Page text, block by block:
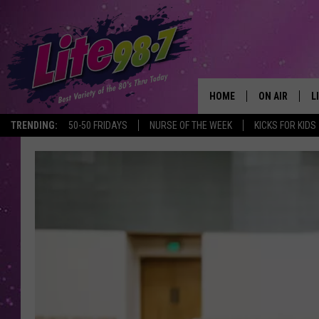
TRENDING: 50-50 FRIDAYS NURSE OF THE WEEK KICKS FOR KIDS
HOME ON AIR